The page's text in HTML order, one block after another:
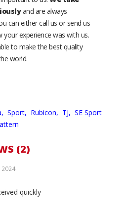
and are always
can either call us or send us
experience was with us.
to make the best quality
world.
Sport, Rubicon, TJ, SE Sport
(2)
2024
quickly